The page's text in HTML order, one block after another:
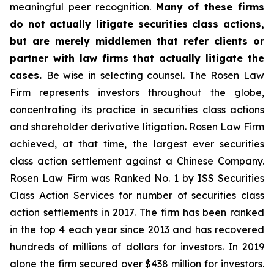
meaningful peer recognition. Many of these firms
do not actually litigate securities class actions,
but are merely middlemen that refer clients or
partner with law firms that actually litigate the
cases. Be wise in selecting counsel. The Rosen Law
Firm represents investors throughout the globe,
concentrating its practice in securities class actions
and shareholder derivative litigation. Rosen Law Firm
achieved, at that time, the largest ever securities
class action settlement against a Chinese Company.
Rosen Law Firm was Ranked No. 1 by ISS Securities
Class Action Services for number of securities class
action settlements in 2017. The firm has been ranked
in the top 4 each year since 2013 and has recovered
hundreds of millions of dollars for investors. In 2019
alone the firm secured over $438 million for investors.